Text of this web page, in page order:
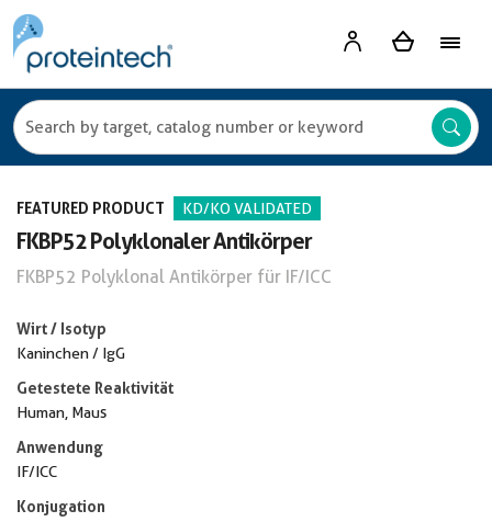
FEATURED PRODUCT KD/KO VALIDATED
FKBP52 Polyklonaler Antikörper
FKBP52 Polyklonal Antikörper für IF/ICC
Wirt / Isotyp
Kaninchen / IgG
Getestete Reaktivität
Human, Maus
Anwendung
IF/ICC
Konjugation